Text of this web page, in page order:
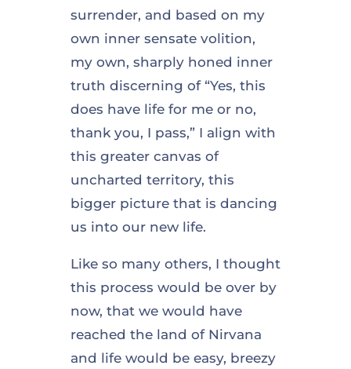
surrender, and based on my
own inner sensate volition,
my own, sharply honed inner
truth discerning of “Yes, this
does have life for me or no,
thank you, I pass,” I align with
this greater canvas of
uncharted territory, this
bigger picture that is dancing
us into our new life.
Like so many others, I thought
this process would be over by
now, that we would have
reached the land of Nirvana
and life would be easy, breezy